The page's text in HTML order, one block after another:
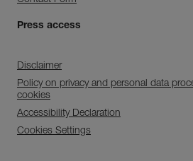
Press access
Disclaimer
Policy on privacy and personal data
cookies
Accessibility Declaration
Cookies Settings